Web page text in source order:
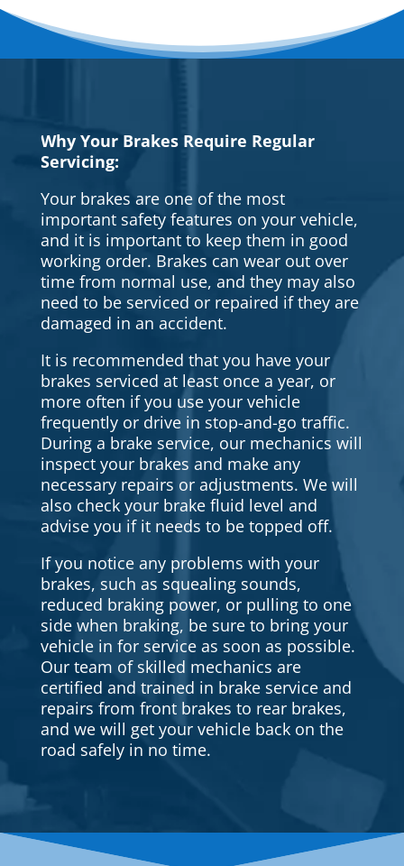
Why Your Brakes Require Regular
Servicing:
Your brakes are one of the most
important safety features on your vehicle,
and it is important to keep them in good
working order. Brakes can wear out over
time from normal use, and they may also
need to be serviced or repaired if they are
damaged in an accident.
It is recommended that you have your
brakes serviced at least once a year, or
more often if you use your vehicle
frequently or drive in stop-and-go traffic.
During a brake service, our mechanics will
inspect your brakes and make any
necessary repairs or adjustments. We will
also check your brake fluid level and
advise you if it needs to be topped off.
If you notice any problems with your
brakes, such as squealing sounds,
reduced braking power, or pulling to one
side when braking, be sure to bring your
vehicle in for service as soon as possible.
Our team of skilled mechanics are
certified and trained in brake service and
repairs from front brakes to rear brakes,
and we will get your vehicle back on the
road safely in no time.